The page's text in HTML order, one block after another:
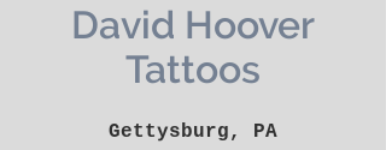
David Hoover
Tattoos
Gettysburg, PA